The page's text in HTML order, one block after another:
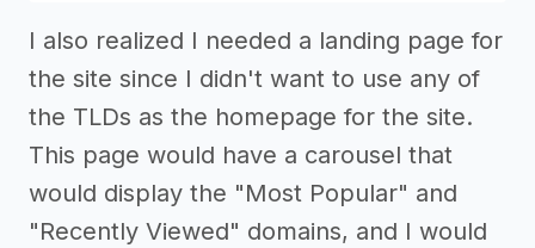
I also realized I needed a landing page for
the site since I didn't want to use any of
the TLDs as the homepage for the site.
This page would have a carousel that
would display the "Most Popular" and
"Recently Viewed" domains, and I would